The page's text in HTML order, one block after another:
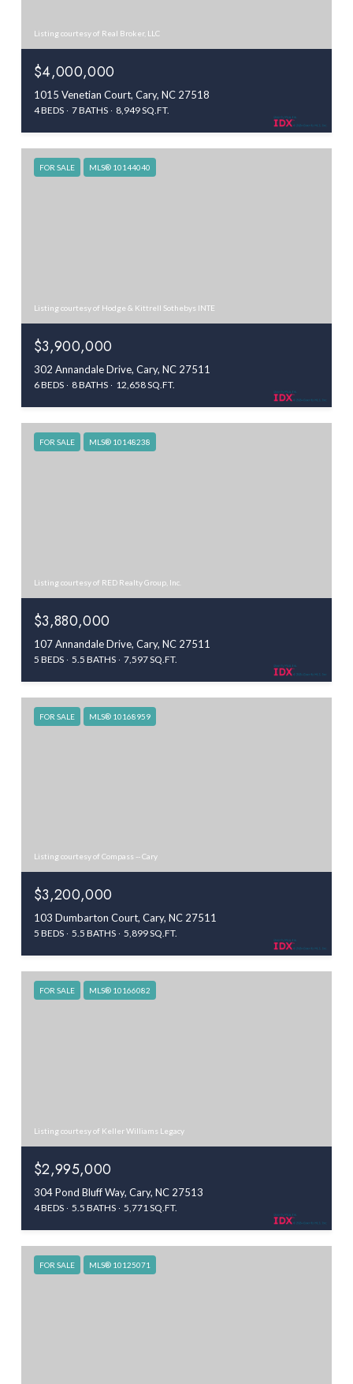
Listing courtesy of Real Broker, LLC
$4,000,000
1015 Venetian Court, Cary, NC 27518
4 BEDS 7 BATHS 8,949 SQ.FT.
FOR SALE MLS® 10144040
Listing courtesy of Hodge & Kittrell Sothebys INTE
$3,900,000
302 Annandale Drive, Cary, NC 27511
6 BEDS 8 BATHS 12,658 SQ.FT.
FOR SALE MLS® 10148238
Listing courtesy of RED Realty Group, Inc.
$3,880,000
107 Annandale Drive, Cary, NC 27511
5 BEDS 5.5 BATHS 7,597 SQ.FT.
FOR SALE MLS® 10168959
Listing courtesy of Compass -- Cary
$3,200,000
103 Dumbarton Court, Cary, NC 27511
5 BEDS 5.5 BATHS 5,899 SQ.FT.
FOR SALE MLS® 10166082
Listing courtesy of Keller Williams Legacy
$2,995,000
304 Pond Bluff Way, Cary, NC 27513
4 BEDS 5.5 BATHS 5,771 SQ.FT.
FOR SALE MLS® 10125071